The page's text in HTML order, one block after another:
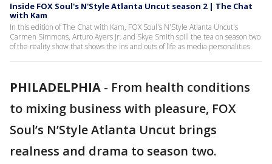
Inside FOX Soul's N'Style Atlanta Uncut season 2 | The Chat
with Kam
In this edition of The Chat with Kam, FOX Soul's N'Style Atlanta Uncut's
Carmen Simmons, Arturo Ayers Jr. and Skye Smith spill the tea on season two
of the reality show that shows the ins and outs of life as media personalities.
PHILADELPHIA - From health conditions
to mixing business with pleasure, FOX
Soul’s N’Style Atlanta Uncut brings
realness and drama to season two.